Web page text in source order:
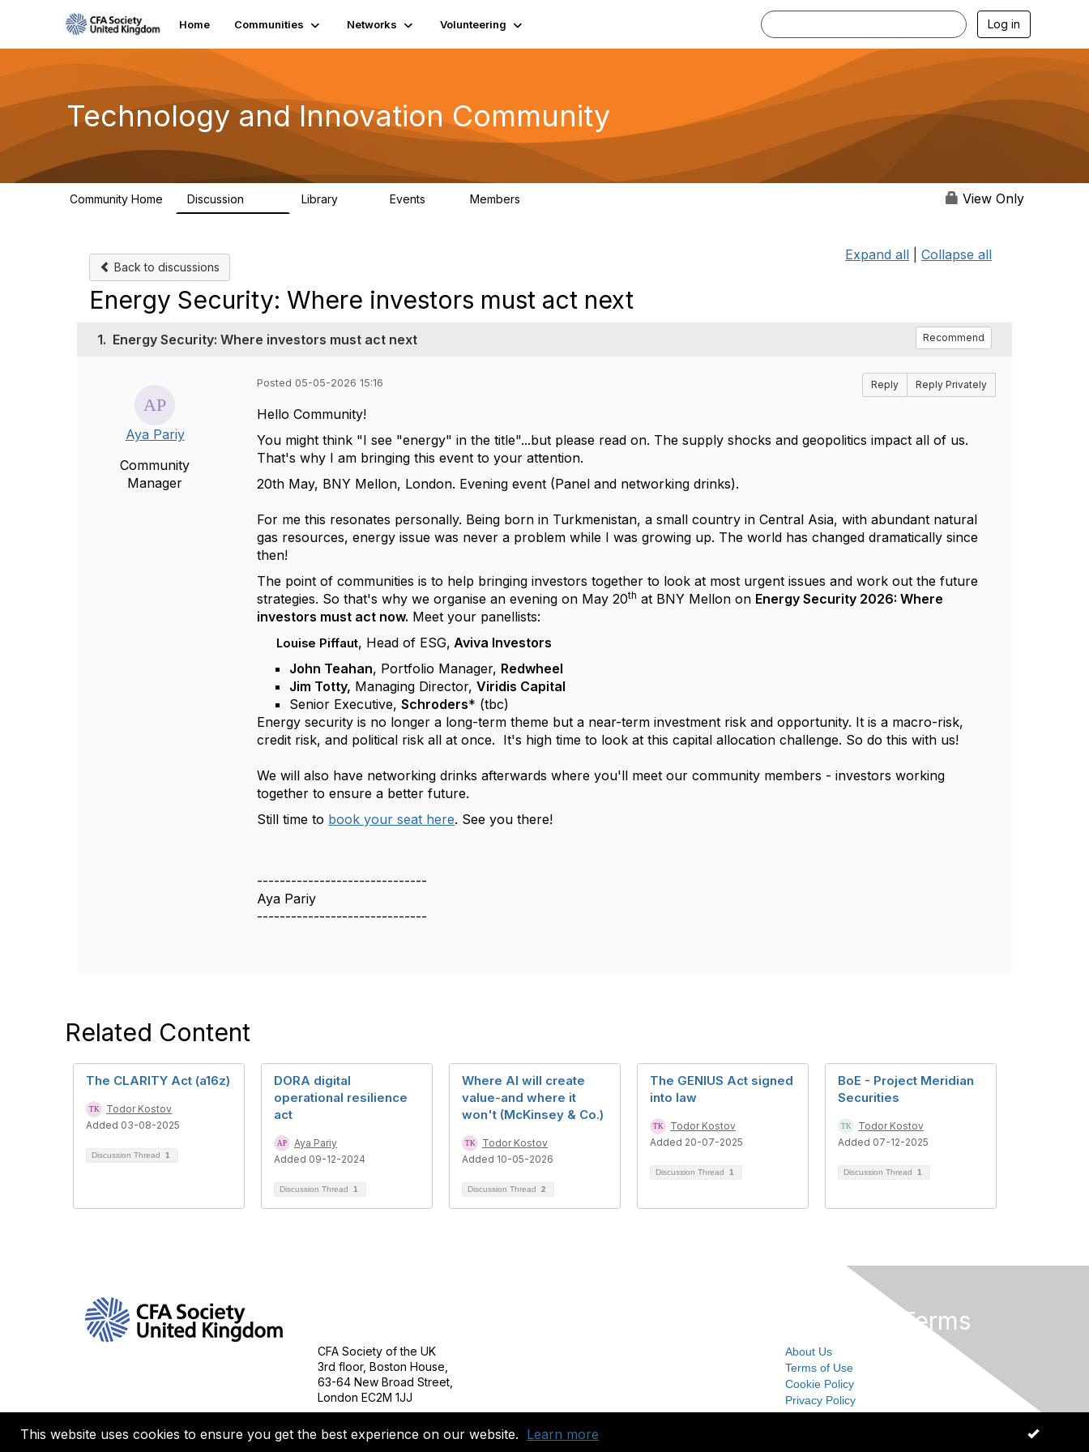
This website uses cookies to ensure you get the best experience on our website. Learn more OK
Home Communities Networks Volunteering Log in
Technology and Innovation Community
Community Home Discussion Library Events Members View Only
Back to discussions
Expand all Collapse all
Energy Security: Where investors must act next
1. Energy Security: Where investors must act next Recommend
Aya Pariy
Community
Manager
Posted 05-05-2026 15:16 Reply Reply Privately
Hello Community!
You might think "I see "energy" in the title"...but please read on. The supply shocks and geopolitics impact all of us.
That's why I am bringing this event to your attention.
20th May, BNY Mellon, London. Evening event (Panel and networking drinks).
For me this resonates personally. Being born in Turkmenistan, a small country in Central Asia, with abundant natural
gas resources, energy issue was never a problem while I was growing up. The world has changed dramatically since
then!
The point of communities is to help bringing investors together to look at most urgent issues and work out the future
strategies. So that's why we organise an evening on May 20th at BNY Mellon on Energy Security 2026: Where
investors must act now. Meet your panellists:
Louise Piffaut, Head of ESG, Aviva Investors
John Teahan, Portfolio Manager, Redwheel
Jim Totty, Managing Director,Viridis Capital
Senior Executive,Schroders* (tbc)
Energy security is no longer a long-term theme but a near-term investment risk and opportunity. It is a macro-risk,
credit risk, and political risk all at once. It's high time to look at this capital allocation challenge. So do this with us!
We will also have networking drinks afterwards where you'll meet our community members - investors working
together to ensure a better future.
Still time to book your seat here. See you there!
------------------------------
Aya Pariy
------------------------------
Related Content
The CLARITY Act (a16z)
Todor Kostov
Added 03-08-2025
Discussion Thread 1
DORA digital
operational resilience
act
Aya Pariy
Added 09-12-2024
Discussion Thread 1
Where AI will create
value-and where it
won't (McKinsey & Co.)
Todor Kostov
Added 10-05-2026
Discussion Thread 2
The GENIUS Act signed
into law
Todor Kostov
Added 20-07-2025
Discussion Thread 1
BoE - Project Meridian
Securities
Todor Kostov
Added 07-12-2025
Discussion Thread 1
CFA Society of the UK
3rd floor, Boston House,
63-64 New Broad Street,
London EC2M 1JJ
Privacy & Terms
About Us
Terms of Use
Cookie Policy
Privacy Policy
Powered by Higher Logic